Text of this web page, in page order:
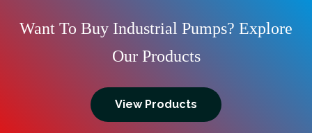
Want To Buy Industrial Pumps? Explore
Our Products
View Products